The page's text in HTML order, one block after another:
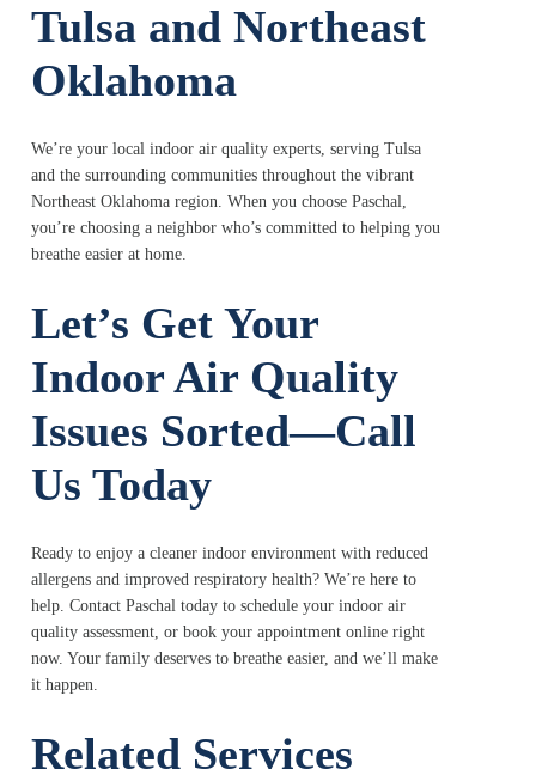
Tulsa and Northeast
Oklahoma
We’re your local indoor air quality experts, serving Tulsa
and the surrounding communities throughout the vibrant
Northeast Oklahoma region. When you choose Paschal,
you’re choosing a neighbor who’s committed to helping you
breathe easier at home.
Let’s Get Your
Indoor Air Quality
Issues Sorted—Call
Us Today
Ready to enjoy a cleaner indoor environment with reduced
allergens and improved respiratory health? We’re here to
help. Contact Paschal today to schedule your indoor air
quality assessment, or book your appointment online right
now. Your family deserves to breathe easier, and we’ll make
it happen.
Related Services